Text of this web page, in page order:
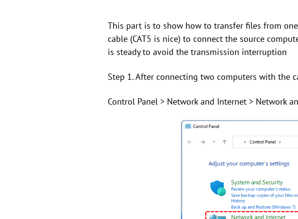
This part is to show how to transfer files from
cable (CAT5 is nice) to connect the source
is steady to avoid the transmission interruption
Step 1. After connecting two computers with the
Control Panel > Network and Internet > Network